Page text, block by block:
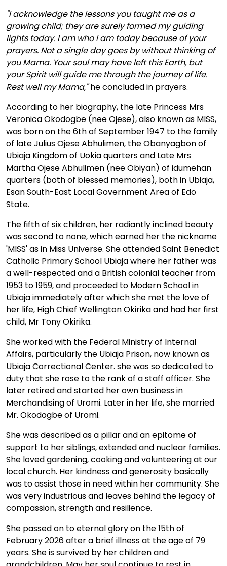
"I acknowledge the lessons you taught me as a
growing child; they are surely formed my guiding
lights today. I am who I am today because of your
prayers. Not a single day goes by without thinking of
you Mama. Your soul may have left this Earth, but
your Spirit will guide me through the journey of life.
Rest well my Mama,"he concluded in prayers.
According to her biography, the late Princess Mrs
Veronica Okodogbe (nee Ojese), also known as MISS,
was born on the 6th of September 1947 to the family
of late Julius Ojese Abhulimen, the Obanyagbon of
Ubiaja Kingdom of Uokia quarters and Late Mrs
Martha Ojese Abhulimen (nee Obiyan) of idumehan
quarters (both of blessed memories), both in Ubiaja,
Esan South-East Local Government Area of Edo
State.
The fifth of six children, her radiantly inclined beauty
was second to none, which earned her the nickname
'MISS' as in Miss Universe. She attended Saint Benedict
Catholic Primary School Ubiaja where her father was
a well-respected and a British colonial teacher from
1953 to 1959, and proceeded to Modern School in
Ubiaja immediately after which she met the love of
her life, High Chief Wellington Okirika and had her first
child, Mr Tony Okirika.
She worked with the Federal Ministry of Internal
Affairs, particularly the Ubiaja Prison, now known as
Ubiaja Correctional Center. she was so dedicated to
duty that she rose to the rank of a staff officer. She
later retired and started her own business in
Merchandising of Uromi. Later in her life, she married
Mr. Okodogbe of Uromi.
She was described as a pillar and an epitome of
support to her siblings, extended and nuclear families.
She loved gardening, cooking and volunteering at our
local church. Her kindness and generosity basically
was to assist those in need within her community. She
was very industrious and leaves behind the legacy of
compassion, strength and resilience.
She passed on to eternal glory on the 15th of
February 2026 after a brief illness at the age of 79
years. She is survived by her children and